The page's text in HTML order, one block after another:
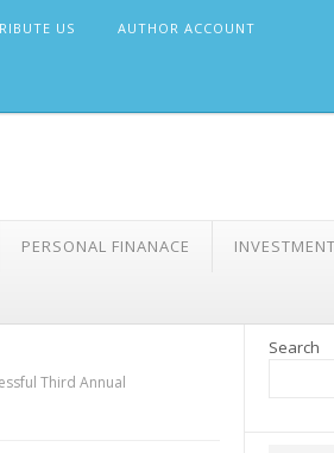
US AUTHOR ACCOUNT
PERSONAL FINANACE INVESTMENT
Third Annual
Search